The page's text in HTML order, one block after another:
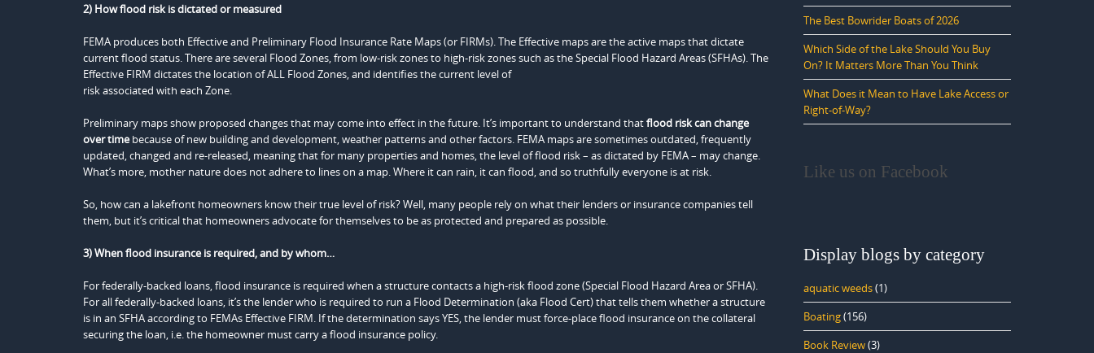
2) How flood risk is dictated or measured
FEMA produces both Effective and Preliminary Flood Insurance Rate Maps (or FIRMs). The Effective maps are the active maps that dictate
current flood status. There are several Flood Zones, from low-risk zones to high-risk zones such as the Special Flood Hazard Areas (SFHAs). The
Effective FIRM dictates the location of ALL Flood Zones, and identifies the current level of
risk associated with each Zone.
Preliminary maps show proposed changes that may come into effect in the future. It’s important to understand thatflood risk can change
over timebecause of new building and development, weather patterns and other factors. FEMA maps are sometimes outdated, frequently
updated, changed and re-released, meaning that for many properties and homes, the level of flood risk – as dictated by FEMA – may change.
What’s more, mother nature does not adhere to lines on a map. Where it can rain, it can flood, and so truthfully everyone is at risk.
So, how can a lakefront homeowners know their true level of risk? Well, many people rely on what their lenders or insurance companies tell
them, but it’s critical that homeowners advocate for themselves to be as protected and prepared as possible.
3) When flood insurance is required, and by whom…
For federally-backed loans, flood insurance is required when a structure contacts a high-risk flood zone (Special Flood Hazard Area or SFHA).
For all federally-backed loans, it’s the lender who is required to run a Flood Determination (aka Flood Cert) that tells them whether a structure
is in an SFHA according to FEMAs Effective FIRM. If the determination says YES, the lender must force-place flood insurance on the collateral
securing the loan, i.e. the homeowner must carry a flood insurance policy.
The Best Bowrider Boats of 2026
Which Side of the Lake Should You Buy
On? It Matters More Than You Think
What Does it Mean to Have Lake Access or
Right-of-Way?
Like us on Facebook
Display blogs by category
aquatic weeds(1)
Boating(156)
Book Review(3)